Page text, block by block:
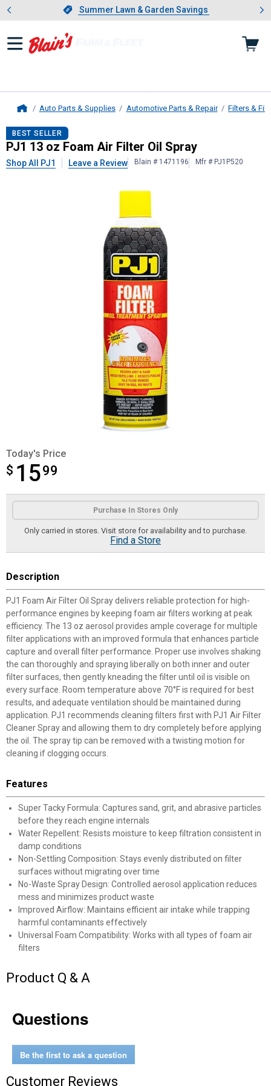
Slide 1 of 4.Summer Lawn & Garden Savings
Summer Lawn & Garden Savings
Showing slide 1 of 4: Summer
Auto Parts & Supplies Automotive Parts & Repair Filters &
PJ113 oz Foam Air Filter Oil Spray
BEST SELLER
PJ1 13 oz Foam Air Filter Oil Spray
Shop All PJ1 Leave a Review Blain # 1471196 Mfr # PJ1P520
Today's Price
$ 1599
$15.99
Product Options
Purchase In Stores Only
Only carried in stores. Visit store for availability and to purchase.
Find a Store
Description
PJ1 Foam Air Filter Oil Spray delivers reliable protection for high-
performance engines by keeping foam air filters working at peak
efficiency. The 13 oz aerosol provides ample coverage for multiple
filter applications with an improved formula that enhances particle
capture and overall filter performance. Proper use involves shaking
the can thoroughly and spraying liberally on both inner and outer
filter surfaces, then gently kneading the filter until oil is visible on
every surface. Room temperature above 70°F is required for best
results, and adequate ventilation should be maintained during
application. PJ1 recommends cleaning filters first with PJ1 Air Filter
Cleaner Spray and allowing them to dry completely before applying
the oil. The spray tip can be removed with a twisting motion for
cleaning if clogging occurs.
Features
Super Tacky Formula: Captures sand, grit, and abrasive particles
before they reach engine internals
Water Repellent: Resists moisture to keep filtration consistent in
damp conditions
Non-Settling Composition: Stays evenly distributed on filter
surfaces without migrating over time
No-Waste Spray Design: Controlled aerosol application reduces
mess and minimizes product waste
Improved Airflow: Maintains efficient air intake while trapping
harmful contaminants effectively
Universal Foam Compatibility: Works with all types of foam air
filters
Product Q & A
Questions
Be the first to ask a question
Customer Reviews
Unlock $10 OFF
New users take $10 off their first online order of
$100+ by subscribing to receive special offers and
No Thanks